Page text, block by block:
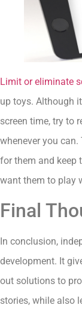
Limit or eliminate
up toys. Although
screen time, try to
whenever you
for them and keep
want them to play
Final
In conclusion,
development. It
out solutions to
stories, while also